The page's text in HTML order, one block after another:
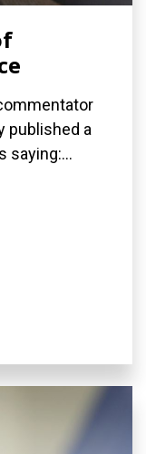
published a
saying:...